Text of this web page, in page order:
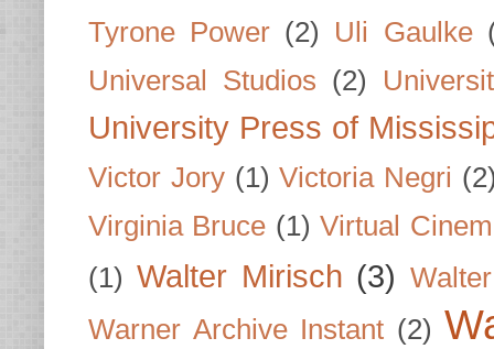
Tyrone Power (2) Uli Gaulke
Universal Studios (2)
University Press of
Victor Jory (1) Victoria Negri
Virginia Bruce (1) Virtual
(1) Walter Mirisch (3)
Warner Archive Instant (2)